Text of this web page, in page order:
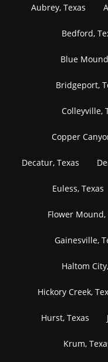
Aubrey, Texas
Bedford,
Blue
Bridgeport,
Colleyville,
Copper
Decatur, Texas
Euless, Texas
Flower Mound,
Gainesville,
Haltom
Hickory Creek,
Hurst, Texas
Krum,